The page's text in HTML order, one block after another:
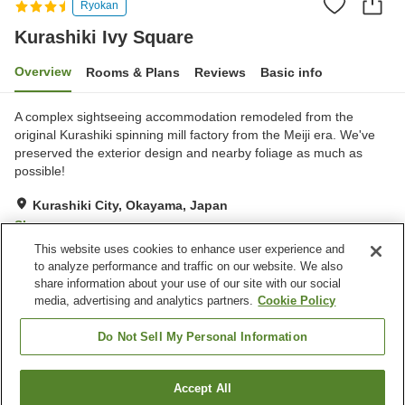
Ryokan
Kurashiki Ivy Square
Overview Rooms & Plans Reviews Basic info
A complex sightseeing accommodation remodeled from the
original Kurashiki spinning mill factory from the Meiji era. We've
preserved the exterior design and nearby foliage as much as
possible!
Kurashiki City, Okayama, Japan
Show on map
Excellent Reviews: 464
Property facilities
Parking lot
Kurashiki City
Find a room
This website uses cookies to enhance user experience and
to analyze performance and traffic on our website. We also
share information about your use of our site with our social
media, advertising and analytics partners. Cookie Policy
Do Not Sell My Personal Information
Accept All